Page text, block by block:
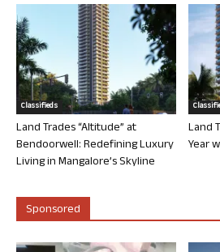
Classifieds
Land Trades “Altitude” at
Bendoorwell: Redefining Luxury
Living in Mangalore’s Skyline
Land
Year
Sponsored